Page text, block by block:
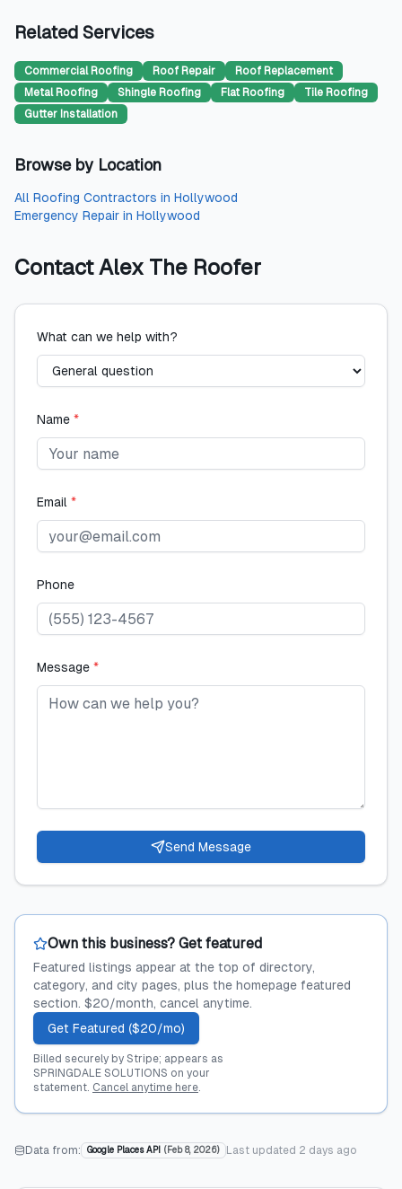
Related Services
Commercial Roofing Roof Repair
Roof Replacement
Metal Roofing
Shingle Roofing Flat Roofing
Tile Roofing
Gutter Installation
Browse by Location
All Roofing Contractors in Hollywood
Emergency Repair in Hollywood
ContactAlex The Roofer
What can we help with?
Name *
Email *
Phone
Message *
Send Message
Own this business? Get featured
Featured listings appear at the top of directory,
category, and city pages, plus the homepage featured
section. $20/month, cancel anytime.
Get Featured ($20/mo)
Billed securely by Stripe; appears as
SPRINGDALE SOLUTIONS on your
statement. Cancel anytime here.
Data from: Google Places API ( Feb 8, 2026) Last updated 2 days ago